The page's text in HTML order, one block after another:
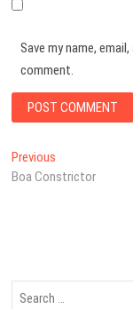
Save my name,
comment.
Post
navigation
Previous
post:
Boa Constrictor